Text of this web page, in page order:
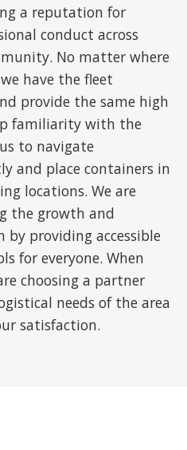
a reputation for
conduct across
No matter where
have the fleet
provide the same high
familiarity with the
to navigate
and place containers in
locations. We are
the growth and
by providing accessible
for everyone. When
choosing a partner
needs of the area
satisfaction.